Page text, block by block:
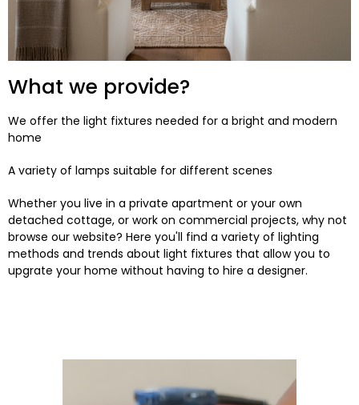
What we provide?
We offer the light fixtures needed for a bright and modern
home
A variety of lamps suitable for different scenes
Whether you live in a private apartment or your own
detached cottage, or work on commercial projects, why not
browse our website? Here you'll find a variety of lighting
methods and trends about light fixtures that allow you to
upgrate your home without having to hire a designer.